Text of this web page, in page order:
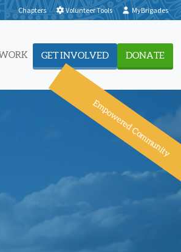
Chapters Volunteer Tools MyBrigades
GET INVOLVED DONATE
Empowered Community